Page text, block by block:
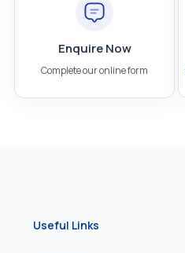
Enquire Now
Complete our online form
Useful Links